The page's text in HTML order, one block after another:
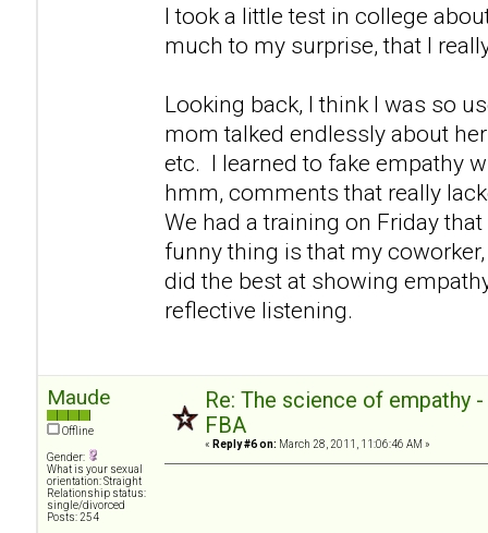
I took a little test in college
much to my surprise, that I
Looking back, I think I was so
mom talked endlessly about
etc. I learned to fake empathy
hmm, comments that really
We had a training on Friday
funny thing is that my
did the best at showing
reflective listening.
Maude
Offline
Gender:
What is your sexual
orientation: Straight
Relationship status:
single/divorced
Posts: 254
Re: The science of empathy
FBA
« Reply #6 on: March 28, 2011, 11:06:46 AM »